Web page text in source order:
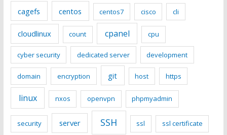
cagefs centos centos7 cisco cli
cloudlinux count cpanel cpu
cyber security dedicated server development
domain encryption git host https
linux nxos openvpn phpmyadmin
security server SSH ssl ssl certificate